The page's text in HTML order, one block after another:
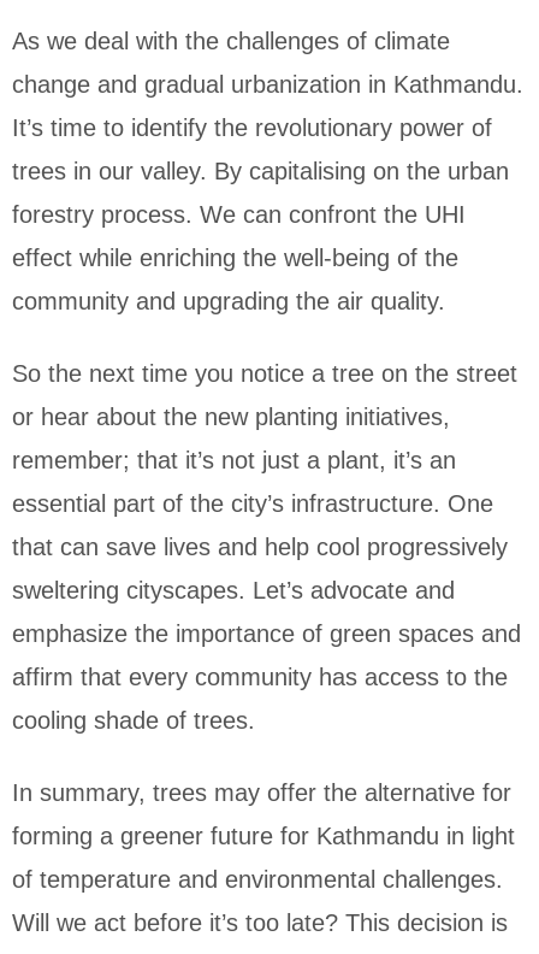
As we deal with the challenges of climate
change and gradual urbanization in Kathmandu.
It’s time to identify the revolutionary power of
trees in our valley. By capitalising on the urban
forestry process. We can confront the UHI
effect while enriching the well-being of the
community and upgrading the air quality.
So the next time you notice a tree on the street
or hear about the new planting initiatives,
remember; that it’s not just a plant, it’s an
essential part of the city’s infrastructure. One
that can save lives and help cool progressively
sweltering cityscapes. Let’s advocate and
emphasize the importance of green spaces and
affirm that every community has access to the
cooling shade of trees.
In summary, trees may offer the alternative for
forming a greener future for Kathmandu in light
of temperature and environmental challenges.
Will we act before it’s too late? This decision is